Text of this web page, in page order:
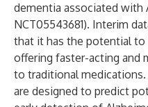
dementia associated with
NCT05543681). Interim
that it has the potential
offering faster-acting and
to traditional
are designed to predict